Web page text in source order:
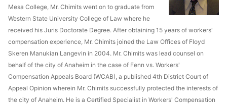
Mesa College, Mr. Chimits went on to graduate from
Western State University College of Law where he
received his Juris Doctorate Degree. After obtaining 15 years of workers'
compensation experience, Mr. Chimits joined the Law Offices of Floyd
Skeren Manukian Langevin in 2004. Mr. Chimits was lead counsel on
behalf of the city of Anaheim in the case of Fenn vs. Workers'
Compensation Appeals Board (WCAB), a published 4th District Court of
Appeal Opinion wherein Mr. Chimits successfully protected the interests of
the city of Anaheim. He is a Certified Specialist in Workers' Compensation